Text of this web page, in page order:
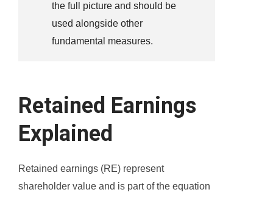
the full picture and should be
used alongside other
fundamental measures.
Retained Earnings
Explained
Retained earnings (RE) represent
shareholder value and is part of the equation